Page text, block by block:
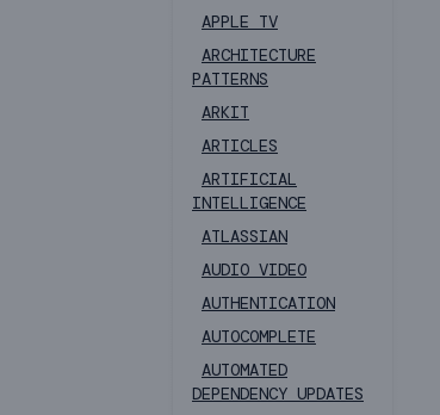
APPLE TV
ARCHITECTURE
PATTERNS
ARKIT
ARTICLES
ARTIFICIAL
INTELLIGENCE
ATLASSIAN
AUDIO VIDEO
AUTHENTICATION
AUTOCOMPLETE
AUTOMATED
DEPENDENCY UPDATES